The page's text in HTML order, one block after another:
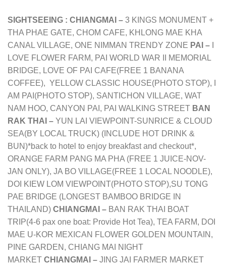
SIGHTSEEING : CHIANGMAI – 3 KINGS MONUMENT +
THA PHAE GATE, CHOM CAFE, KHLONG MAE KHA
CANAL VILLAGE, ONE NIMMAN TRENDY ZONE PAI –
LOVE FLOWER FARM, PAI WORLD WAR II MEMORIAL
BRIDGE, LOVE OF PAI CAFE(FREE 1 BANANA
COFFEE), YELLOW CLASSIC HOUSE(PHOTO STOP), I
AM PAI(PHOTO STOP), SANTICHON VILLAGE, WAT
NAM HOO, CANYON PAI, PAI WALKING STREET BAN
RAK THAI – YUN LAI VIEWPOINT-SUNRICE & CLOUD
SEA(BY LOCAL TRUCK) (INCLUDE HOT DRINK &
BUN)*back to hotel to enjoy breakfast and checkout*,
ORANGE FARM PANG MA PHA (FREE 1 JUICE-NOV-
JAN ONLY), JA BO VILLAGE(FREE 1 LOCAL NOODLE),
DOI KIEW LOM VIEWPOINT(PHOTO STOP),SU TONG
PAE BRIDGE (LONGEST BAMBOO BRIDGE IN
THAILAND) CHIANGMAI – BAN RAK THAI BOAT
TRIP(4-6 pax one boat: Provide Hot Tea), TEA FARM, DOI
MAE U-KOR MEXICAN FLOWER GOLDEN MOUNTAIN,
PINE GARDEN, CHIANG MAI NIGHT
MARKET CHIANGMAI – JING JAI FARMER MARKET